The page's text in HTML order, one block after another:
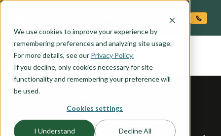
We use cookies to improve your experience by
remembering preferences and analyzing site usage.
For more details, see our Privacy Policy.
If you decline, only cookies necessary for site
functionality and remembering your preference will
be used.
Cookies settings
I Understand Decline All
the ROGUE